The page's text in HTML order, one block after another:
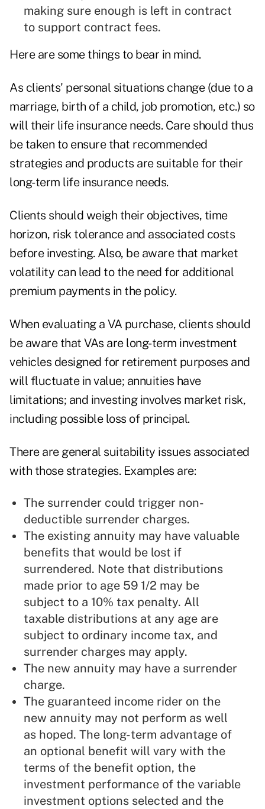
making sure enough is left in contract
to support contract fees.
Here are some things to bear in mind.
As clients' personal situations change (due to a
marriage, birth of a child, job promotion, etc.) so
will their life insurance needs. Care should thus
be taken to ensure that recommended
strategies and products are suitable for their
long-term life insurance needs.
Clients should weigh their objectives, time
horizon, risk tolerance and associated costs
before investing. Also, be aware that market
volatility can lead to the need for additional
premium payments in the policy.
When evaluating a VA purchase, clients should
be aware that VAs are long-term investment
vehicles designed for retirement purposes and
will fluctuate in value; annuities have
limitations; and investing involves market risk,
including possible loss of principal.
There are general suitability issues associated
with those strategies. Examples are:
The surrender could trigger non-
deductible surrender charges.
The existing annuity may have valuable
benefits that would be lost if
surrendered. Note that distributions
made prior to age 59 1/2 may be
subject to a 10% tax penalty. All
taxable distributions at any age are
subject to ordinary income tax, and
surrender charges may apply.
The new annuity may have a surrender
charge.
The guaranteed income rider on the
new annuity may not perform as well
as hoped. The long-term advantage of
an optional benefit will vary with the
terms of the benefit option, the
investment performance of the variable
investment options selected and the